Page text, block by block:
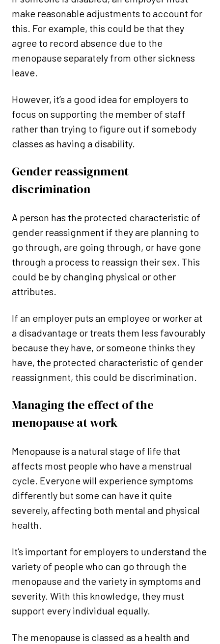
make reasonable adjustments to account for
this. For example, this could be that they
agree to record absence due to the
menopause separately from other sickness
leave.
However, it’s a good idea for employers to
focus on supporting the member of staff
rather than trying to figure out if somebody
classes as having a disability.
Gender reassignment
discrimination
A person has the protected characteristic of
gender reassignment if they are planning to
go through, are going through, or have gone
through a process to reassign their sex. This
could be by changing physical or other
attributes.
If an employer puts an employee or worker at
a disadvantage or treats them less favourably
because they have, or someone thinks they
have, the protected characteristic of gender
reassignment, this could be discrimination.
Managing the effect of the
menopause at work
Menopause is a natural stage of life that
affects most people who have a menstrual
cycle. Everyone will experience symptoms
differently but some can have it quite
severely, affecting both mental and physical
health.
It’s important for employers to understand the
variety of people who can go through the
menopause and the variety in symptoms and
severity. With this knowledge, they must
support every individual equally.
The menopause is classed as a health and